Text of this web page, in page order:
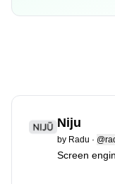
Niju
by Radu ·
Screen